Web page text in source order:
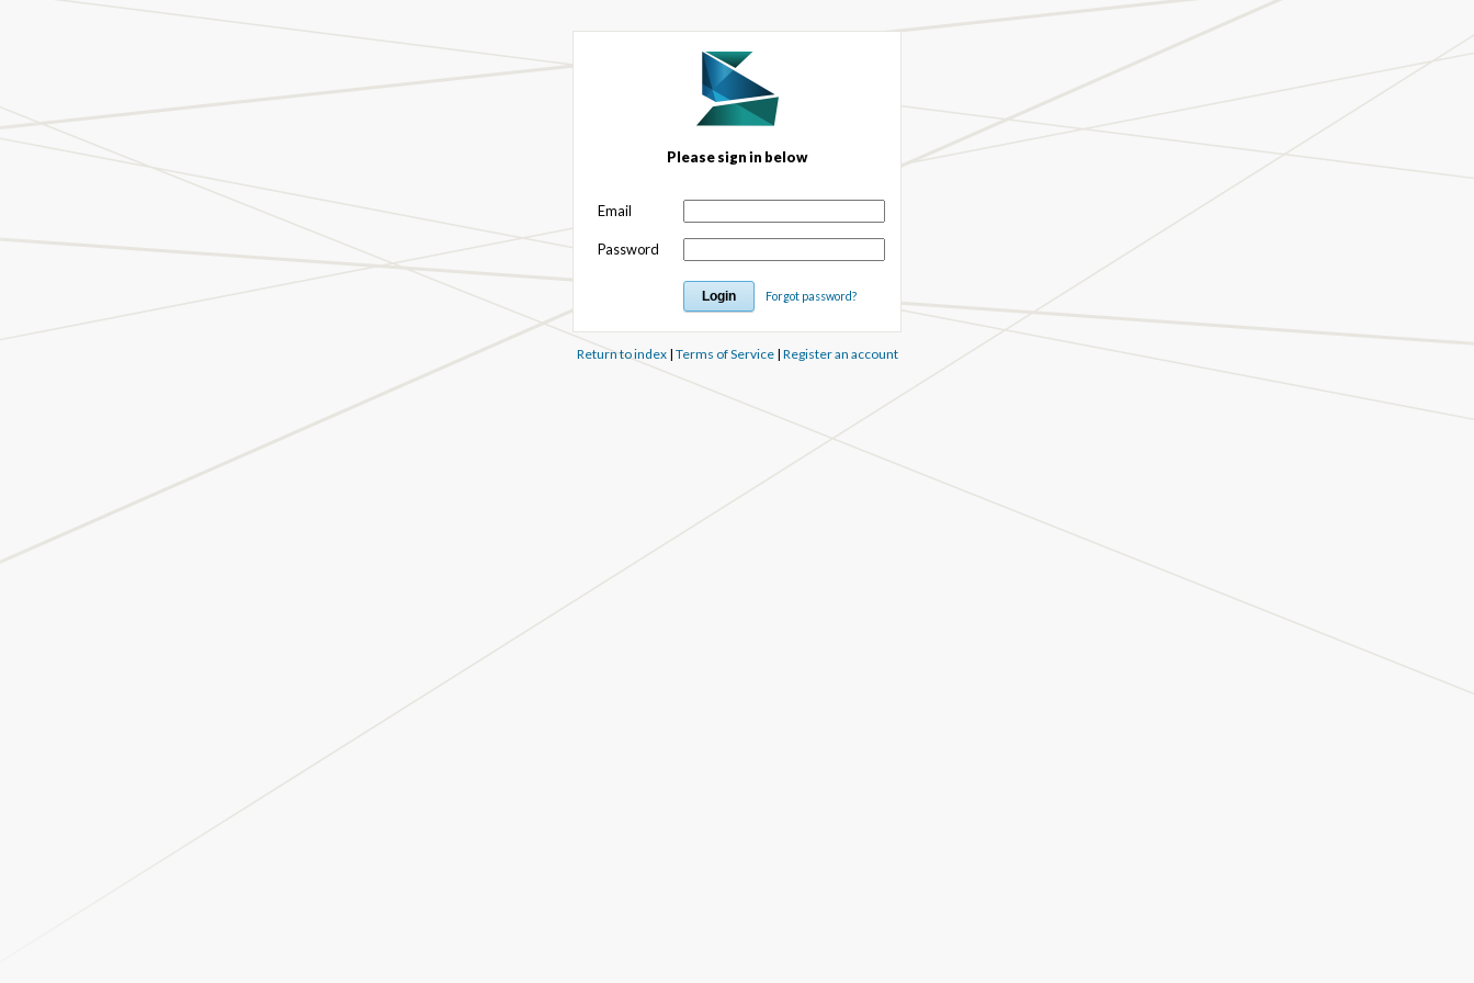
Please sign in below
Email
Password
Forgot password?
Return to index| Terms of Service| Register an account